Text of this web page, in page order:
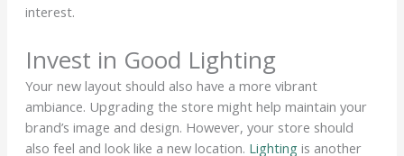
interest.
Invest in Good Lighting
Your new layout should also have a more vibrant
ambiance. Upgrading the store might help maintain your
brand’s image and design. However, your store should
also feel and look like a new location. Lighting is another